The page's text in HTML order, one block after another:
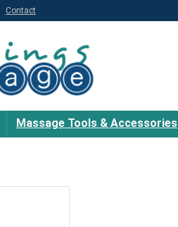
Contact
Massage Tools & Accessories